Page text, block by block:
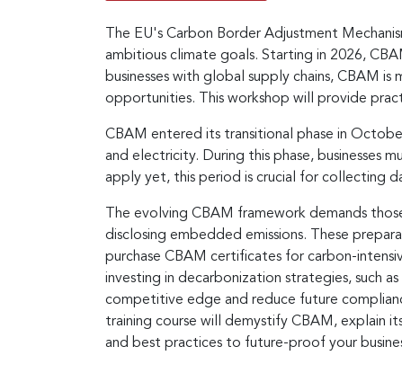
The EU's Carbon Border Adjustment
ambitious climate goals. Starting in 2026,
businesses with global supply chains, CBAM
opportunities. This workshop will provide
CBAM entered its transitional phase in
and electricity. During this phase, businesses
apply yet, this period is crucial for collecting
The evolving CBAM framework demands
disclosing embedded emissions. These
purchase CBAM certificates for carbon-
investing in decarbonization strategies, such
competitive edge and reduce future
training course will demystify CBAM, explain
and best practices to future-proof your